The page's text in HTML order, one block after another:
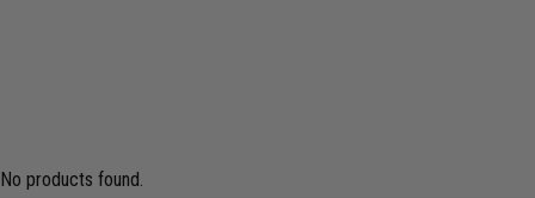
No products found.